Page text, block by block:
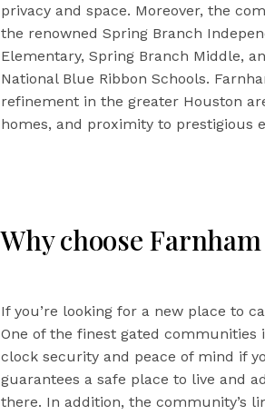
privacy and space. Moreover, the
the renowned Spring Branch
Elementary, Spring Branch Middle,
National Blue Ribbon Schools.
refinement in the greater Houston
homes, and proximity to prestigious
Why choose
If you’re looking for a new place to
One of the finest gated
clock security and peace of mind if
guarantees a safe place to live and
there. In addition, the community’s